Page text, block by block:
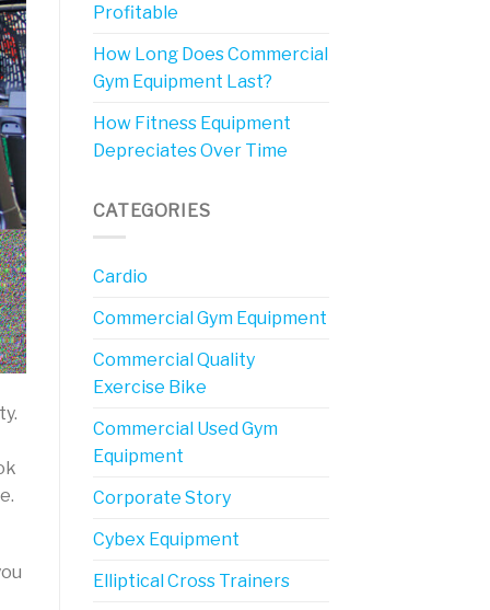
Profitable
How Long Does Commercial
Gym Equipment Last?
How Fitness Equipment
Depreciates Over Time
CATEGORIES
Cardio
Commercial Gym Equipment
Commercial Quality
Exercise Bike
Commercial Used Gym
Equipment
Corporate Story
Cybex Equipment
Elliptical Cross Trainers